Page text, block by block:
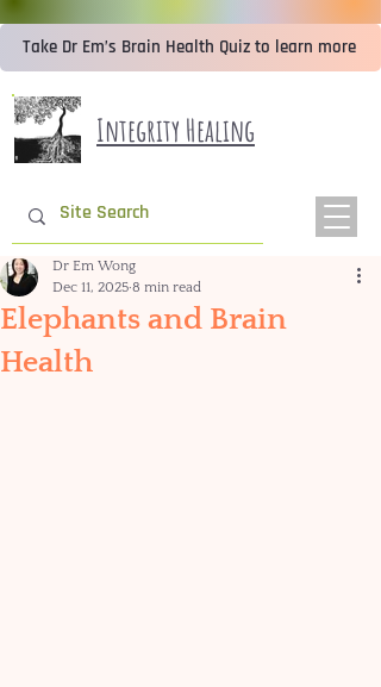
Integrity Healing
Take Dr Em’s Brain Health Quiz to learn more
Elephants and Brain
Health
Dr Em Wong
Dec 11, 2025 8 min read